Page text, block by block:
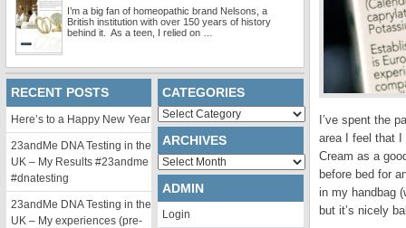
I’ve spent the
area I feel that I
Cream as a
before bed for
in my handbag
but it’s nicely
I’m a big fan of homeopathic brand Nelsons, a
British institution with over 150 years of history
behind it. As a teen, I relied on …
RECENT POSTS
Here’s to a Happy New Year
23andMe DNA Testing in the
UK – My Results #23andme
#dnatesting
23andMe DNA Testing in the
UK – My experiences (pre-
CATEGORIES
Categories
ARCHIVES
Archives
ADMIN
Login